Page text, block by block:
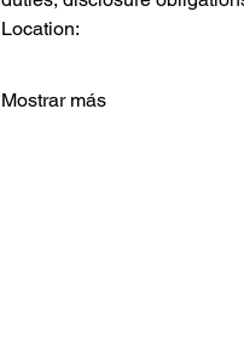
Location:
Mostrar más